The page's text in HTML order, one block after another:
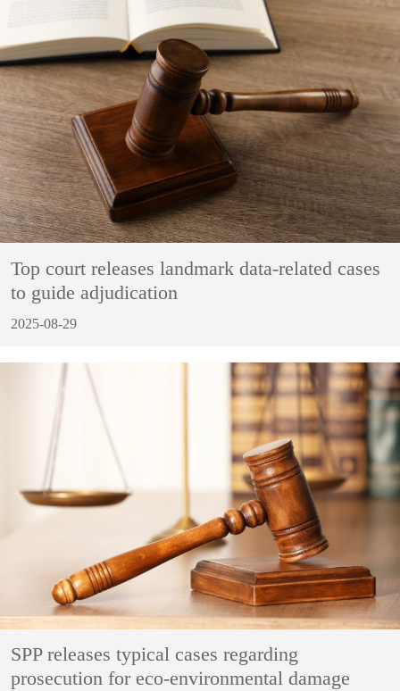
Top court releases landmark data-related cases
to guide adjudication
2025-08-29
SPP releases typical cases regarding
prosecution for eco-environmental damage